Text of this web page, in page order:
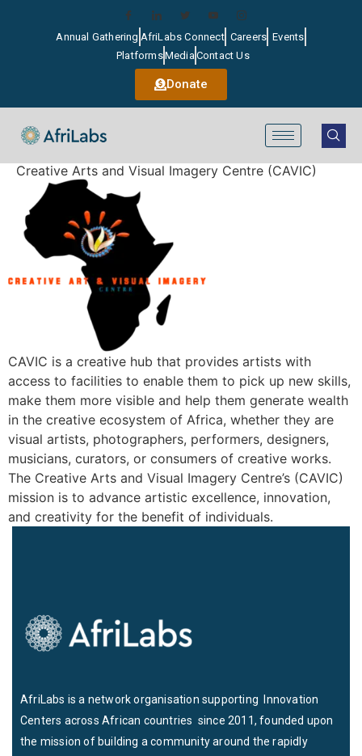
Annual Gathering AfriLabs Connect Careers Events
PlatformsMediaContact Us
Donate
Creative Arts and Visual Imagery Centre (CAVIC)
CAVIC is a creative hub that provides artists with
access to facilities to enable them to pick up new skills,
make them more visible and help them generate wealth
in the creative ecosystem of Africa, whether they are
visual artists, photographers, performers, designers,
musicians, curators, or consumers of creative works.
The Creative Arts and Visual Imagery Centre’s (CAVIC)
mission is to advance artistic excellence, innovation,
and creativity for the benefit of individuals.
AfriLabs is a network organisation supporting Innovation
Centers across African countries since 2011, founded upon
the mission of building a community around the rapidly